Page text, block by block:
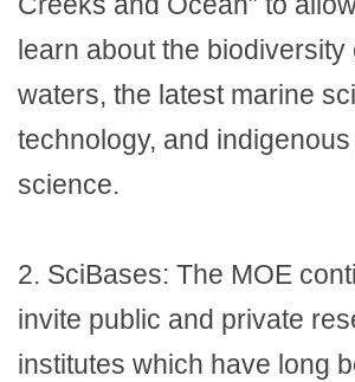
learn about the biodiversity
waters, the latest marine
technology, and
science.
2. SciBases: The MOE
invite public and private
institutes which have long